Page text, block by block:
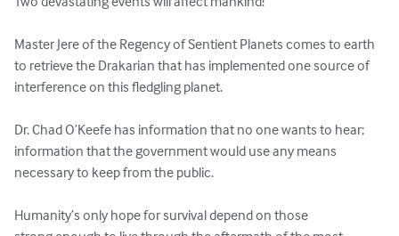
Master Jere of the Regency of Sentient Planets comes to earth
to retrieve the Drakarian that has implemented one source of
interference on this fledgling planet.
Dr. Chad O’Keefe has information that no one wants to hear;
information that the government would use any means
necessary to keep from the public.
Humanity’s only hope for survival depend on those